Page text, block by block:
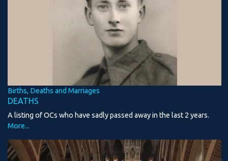
Births, Deaths and Marriages
DEATHS
A listing of OCs who have sadly passed away in the last 2 years.
More...